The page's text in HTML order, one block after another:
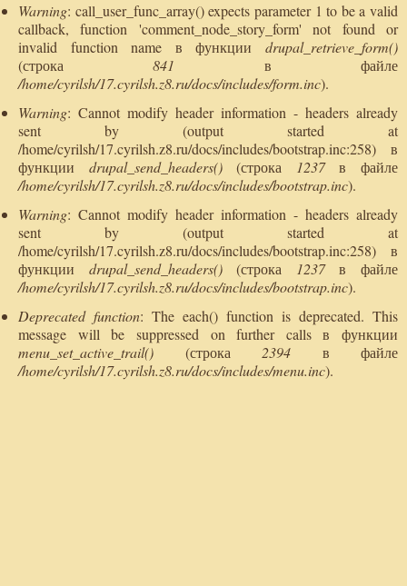
Warning: call_user_func_array() expects parameter 1 to be a valid
callback, function 'comment_node_story_form' not found or
invalid function name в функции drupal_retrieve_form()
(строка841 в файле
/home/cyrilsh/17.cyrilsh.z8.ru/docs/includes/form.inc).
Warning: Cannot modify header information - headers already
sent by (output started at
/home/cyrilsh/17.cyrilsh.z8.ru/docs/includes/bootstrap.inc:258) в
функции drupal_send_headers()(строка 1237в файле
/home/cyrilsh/17.cyrilsh.z8.ru/docs/includes/bootstrap.inc).
Warning: Cannot modify header information - headers already
sent by (output started at
/home/cyrilsh/17.cyrilsh.z8.ru/docs/includes/bootstrap.inc:258) в
функции drupal_send_headers()(строка 1237в файле
/home/cyrilsh/17.cyrilsh.z8.ru/docs/includes/bootstrap.inc).
Deprecated function: The each() function is deprecated. This
message will be suppressed on further calls в функции
menu_set_active_trail() (строка 2394 в файле
/home/cyrilsh/17.cyrilsh.z8.ru/docs/includes/menu.inc).